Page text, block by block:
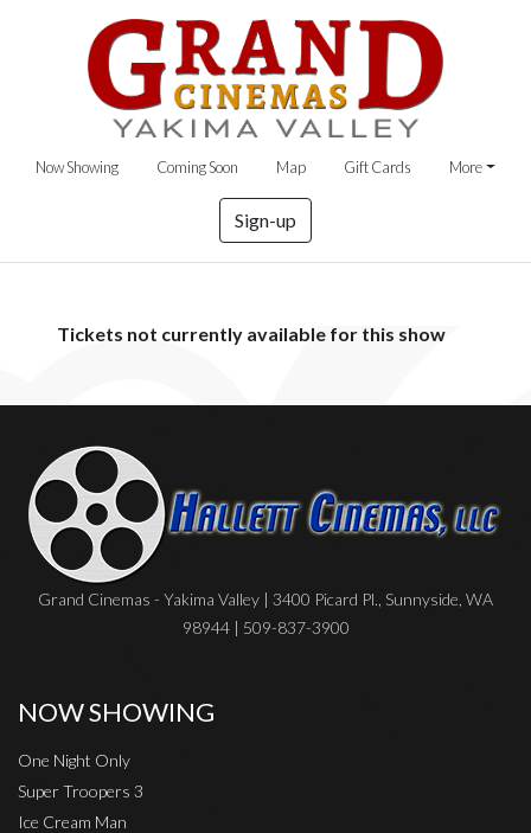
Now Showing Coming Soon Map Gift Cards More
Sign-up
Tickets not currently available for this show
Grand Cinemas - Yakima Valley | 3400 Picard Pl., Sunnyside, WA
98944 | 509-837-3900
NOW SHOWING
One Night Only
Super Troopers 3
Ice Cream Man